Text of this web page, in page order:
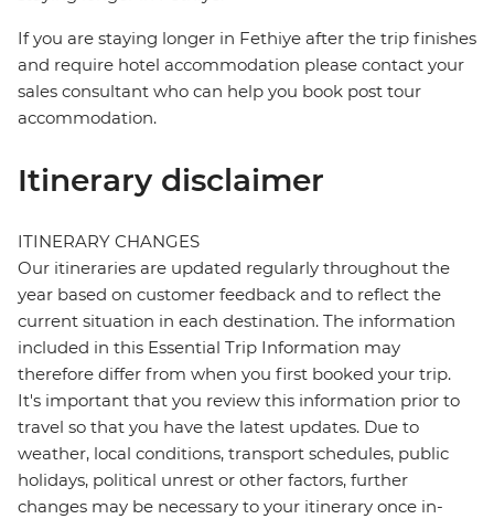
If you are staying longer in Fethiye after the trip finishes
and require hotel accommodation please contact your
sales consultant who can help you book post tour
accommodation.
Itinerary disclaimer
ITINERARY CHANGES
Our itineraries are updated regularly throughout the
year based on customer feedback and to reflect the
current situation in each destination. The information
included in this Essential Trip Information may
therefore differ from when you first booked your trip.
It's important that you review this information prior to
travel so that you have the latest updates. Due to
weather, local conditions, transport schedules, public
holidays, political unrest or other factors, further
changes may be necessary to your itinerary once in-